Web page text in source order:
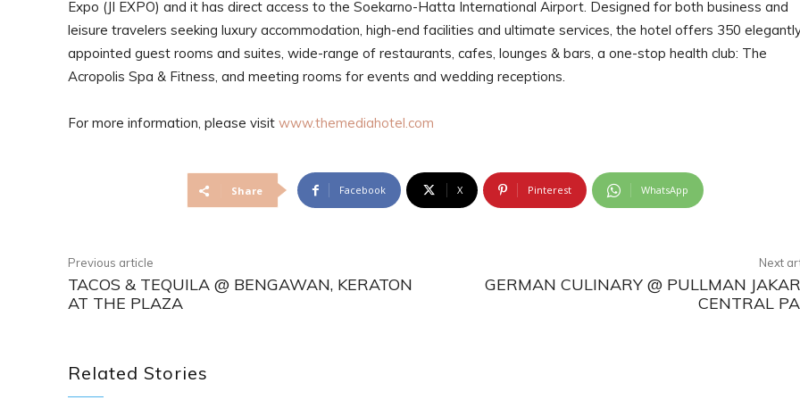
Expo (JI EXPO) and it has direct access to the Soekarno-Hatta International Airport. Designed for both business and
leisure travelers seeking luxury accommodation, high-end facilities and ultimate services, the hotel offers 350
appointed guest rooms and suites, wide-range of restaurants, cafes, lounges & bars, a one-stop health club: The
Acropolis Spa & Fitness, and meeting rooms for events and wedding receptions.
For more information, please visit www.themediahotel.com
Share Facebook X Pinterest WhatsApp
Previous article
TACOS & TEQUILA @ BENGAWAN, KERATON
AT THE PLAZA
Next
GERMAN CULINARY @ PULLMAN
CENTRAL
Related Stories